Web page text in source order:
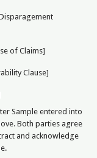
of Claims]
Clause]
Sample entered into
Both parties agree
and acknowledge